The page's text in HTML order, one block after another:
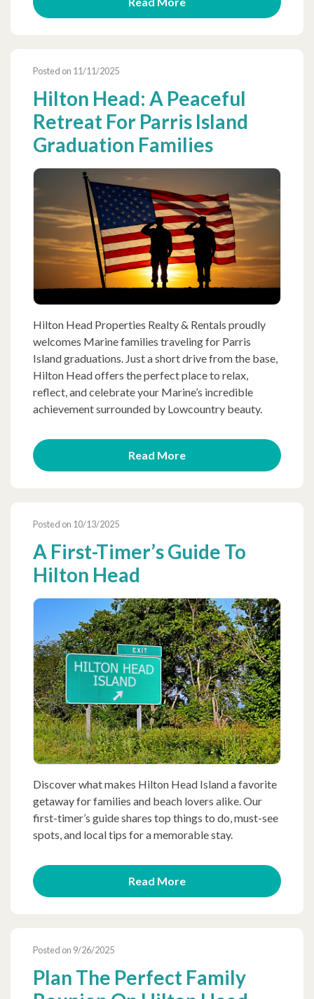
Posted on 11/11/2025
Hilton Head: A Peaceful
Retreat For Parris Island
Graduation Families
Hilton Head Properties Realty & Rentals proudly
welcomes Marine families traveling for Parris
Island graduations. Just a short drive from the base,
Hilton Head offers the perfect place to relax,
reflect, and celebrate your Marine’s incredible
achievement surrounded by Lowcountry beauty.
Read More
Posted on 10/13/2025
A First-Timer’s Guide To
Hilton Head
Discover what makes Hilton Head Island a favorite
getaway for families and beach lovers alike. Our
first-timer’s guide shares top things to do, must-see
spots, and local tips for a memorable stay.
Read More
Posted on 9/26/2025
Plan The Perfect Family